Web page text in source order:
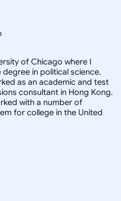
of Chicago where I
in political science.
as an academic and test
consultant in Hong Kong.
with a number of
for college in the United